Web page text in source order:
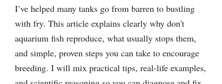
I’ve helped many tanks go from barren to bustling
with fry. This article explains clearly why don't
aquarium fish reproduce, what usually stops them,
and simple, proven steps you can take to encourage
breeding. I will mix practical tips, real-life examples,